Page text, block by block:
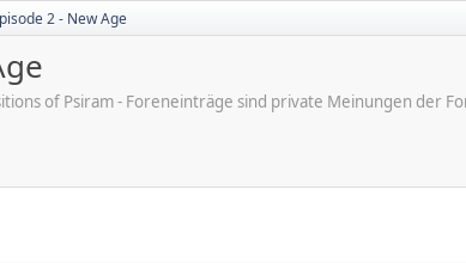
2 - New Age
of Psiram - Foreneinträge sind private Meinungen der